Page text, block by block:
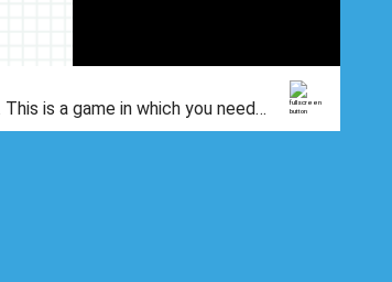
is a game in which you need
fill a glass.